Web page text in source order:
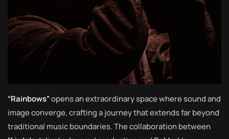
“Rainbows”opens an extraordinary space where sound and
image converge, crafting a journey that extends far beyond
traditional music boundaries. The collaboration between